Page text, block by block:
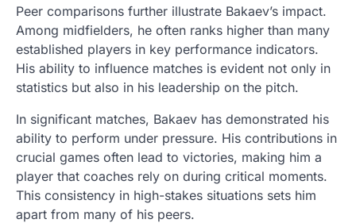
Peer comparisons further illustrate Bakaev’s impact.
Among midfielders, he often ranks higher than many
established players in key performance indicators.
His ability to influence matches is evident not only in
statistics but also in his leadership on the pitch.
In significant matches, Bakaev has demonstrated his
ability to perform under pressure. His contributions in
crucial games often lead to victories, making him a
player that coaches rely on during critical moments.
This consistency in high-stakes situations sets him
apart from many of his peers.